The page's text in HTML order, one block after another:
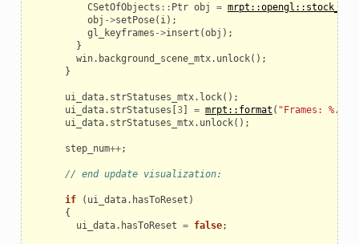
CSetOfObjects :: Ptr obj =
obj ->setPose( i);
gl_keyframes ->insert (obj );
}
win. background_scene_mtx. unlock();
}
ui_data. strStatuses_mtx. lock();
ui_data. strStatuses [3] = mrpt::format ( "Frames:
ui_data. strStatuses_mtx. unlock();
step_num++;
// end update visualization:
if ( ui_data. hasToReset )
{
ui_data. hasToReset = false;